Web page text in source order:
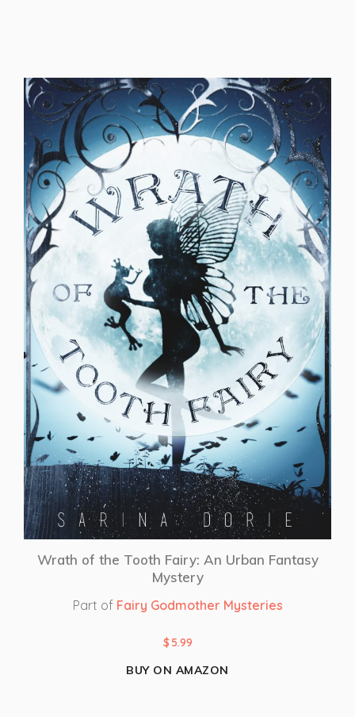
Wrath of the Tooth Fairy: An Urban Fantasy
Mystery
Part of Fairy Godmother Mysteries
$ 5.99
BUY ON AMAZON